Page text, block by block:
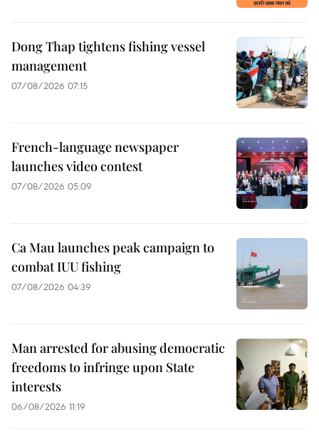
Dong Thap tightens fishing vessel
management
07/08/2026 07:15
French-language newspaper
launches video contest
07/08/2026 05:09
Ca Mau launches peak campaign to
combat IUU fishing
07/08/2026 04:39
Man arrested for abusing democratic
freedoms to infringe upon State
interests
06/08/2026 11:19